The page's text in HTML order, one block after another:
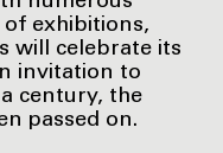
exhibitions,
will celebrate its
invitation to
century, the
passed on.